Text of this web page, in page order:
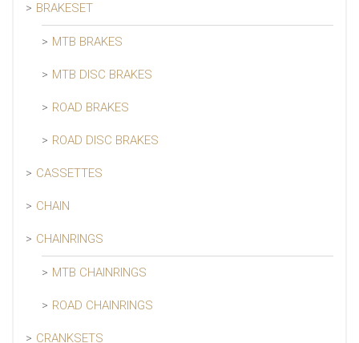
BRAKESET
MTB BRAKES
MTB DISC BRAKES
ROAD BRAKES
ROAD DISC BRAKES
CASSETTES
CHAIN
CHAINRINGS
MTB CHAINRINGS
ROAD CHAINRINGS
CRANKSETS